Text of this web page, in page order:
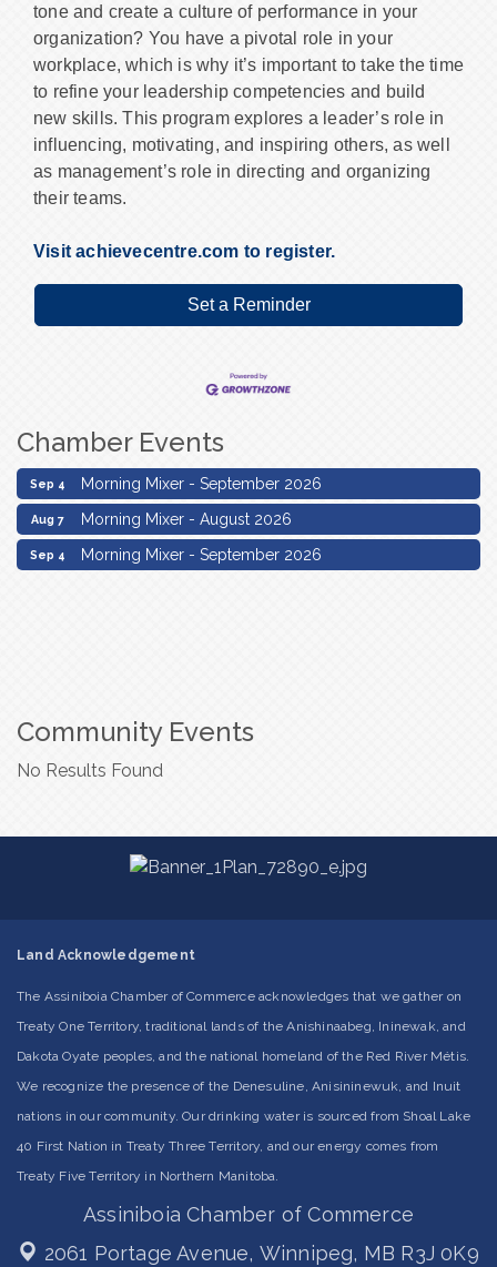
tone and create a culture of performance in your
organization? You have a pivotal role in your
workplace, which is why it’s important to take the time
to refine your leadership competencies and build
new skills. This program explores a leader’s role in
influencing, motivating, and inspiring others, as well
as management’s role in directing and organizing
their teams.
Visit achievecentre.com to register.
Set a Reminder
Chamber Events
Aug 7 Morning Mixer - August 2026
Morning Mixer - September 2026
Morning Mixer - August 2026
Morning Mixer - September 2026
Community Events
No Results Found
Land Acknowledgement
The Assiniboia Chamber of Commerce acknowledges that we gather on
Treaty One Territory, traditional lands of the Anishinaabeg, Ininewak, and
Dakota Oyate peoples, and the national homeland of the Red River Métis.
We recognize the presence of the Denesuline, Anisininewuk, and Inuit
nations in our community. Our drinking water is sourced from Shoal Lake
40 First Nation in Treaty Three Territory, and our energy comes from
Treaty Five Territory in Northern Manitoba.
Assiniboia Chamber of Commerce
2061 Portage Avenue, Winnipeg, MB R3J 0K9